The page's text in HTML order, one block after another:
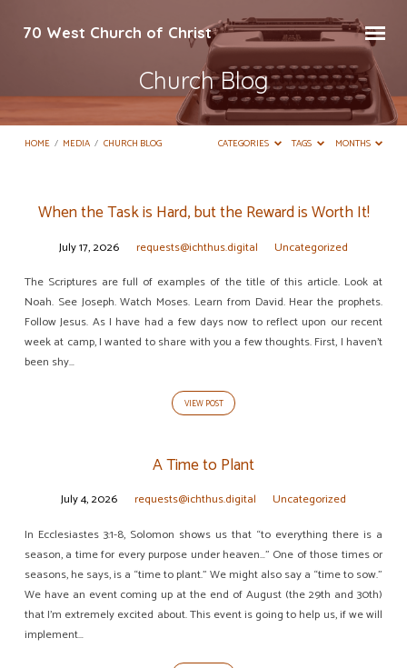
70 West Church of Christ
Church Blog
HOME / MEDIA / CHURCH BLOG CATEGORIES TAGS MONTHS
Church
When the Task is Hard, but the Reward is Worth It!
July 17, 2026 requests@ichthus.digital
Uncategorized
The Scriptures are full of examples of the title of this article. Look at
Noah. See Joseph. Watch Moses. Learn from David. Hear the prophets.
Follow Jesus. As I have had a few days now to reflect upon our recent
week at camp, I wanted to share with you a few thoughts. First, I haven’t
been shy…
VIEW POST
A Time to Plant
July 4, 2026 requests@ichthus.digital
Uncategorized
In Ecclesiastes 3:1-8, Solomon shows us that “to everything there is a
season, a time for every purpose under heaven…” One of those times or
seasons, he says, is a “time to plant.” We might also say a “time to sow.”
We have an event coming up at the end of August (the 29th and 30th)
that I’m extremely excited about. This event is going to help us, if we will
implement…